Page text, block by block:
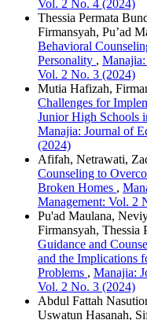
Vol. 2 No. 4 (2024)
Thessia Permata
Firmansyah, Pu’ad
Behavioral
Personality ,
Vol. 2 No. 3 (2024)
Mutia Hafizah,
Challenges for
Junior High Schools
Manajia: Journal of
(2024)
Afifah, Netrawati,
Counseling to
Broken Homes ,
Management: Vol. 2
Pu'ad Maulana,
Firmansyah, Thessia
Guidance and
and the Implications
Problems , Manajia:
Vol. 2 No. 3 (2024)
Abdul Fattah
Uswatun Hasanah,